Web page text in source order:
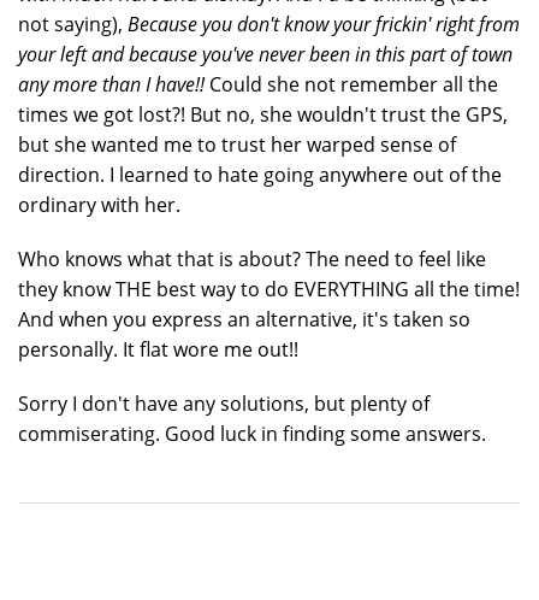
not saying), Because you don't know your frickin' right from
your left and because you've never been in this part of town
any more than I have!!Could she not remember all the
times we got lost?! But no, she wouldn't trust the GPS,
but she wanted me to trust her warped sense of
direction. I learned to hate going anywhere out of the
ordinary with her.
Who knows what that is about? The need to feel like
they know THE best way to do EVERYTHING all the time!
And when you express an alternative, it's taken so
personally. It flat wore me out!!
Sorry I don't have any solutions, but plenty of
commiserating. Good luck in finding some answers.